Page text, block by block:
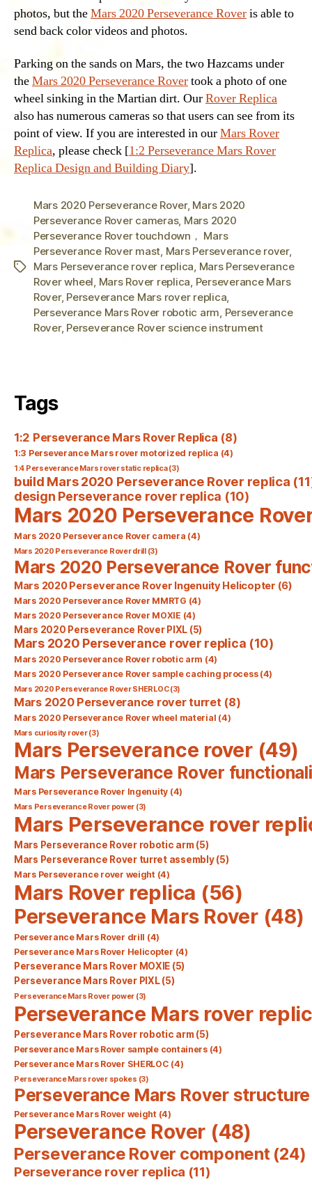
photos, but theMars 2020 Perseverance Roveris able to
send back color videos and photos.
Parking on the sands on Mars, the two Hazcams under
theMars 2020 Perseverance Rovertook a photo of one
wheel sinking in the Martian dirt. OurRover Replica
also has numerous cameras so that users can see from its
point of view. If you are interested in ourMars Rover
Replica, please check [1:2 Perseverance Mars Rover
Replica Design and Building Diary].
Tags
Mars 2020 Perseverance Rover, Mars 2020
Perseverance Rover cameras, Mars 2020
Perseverance Rover touchdown， Mars
Perseverance Rover mast, Mars Perseverance rover,
Mars Perseverance rover replica, Mars Perseverance
Rover wheel, Mars Rover replica, Perseverance Mars
Rover, Perseverance Mars rover replica,
Perseverance Mars Rover robotic arm, Perseverance
Rover, Perseverance Rover science instrument
Tags
1:2 Perseverance Mars Rover Replica (8)
1:3 Perseverance Mars rover motorized replica (4)
1:4 Perseverance Mars rover static replica(3)
build Mars 2020 Perseverance Rover replica
design Perseverance rover replica (10)
Mars 2020 Perseverance
Mars 2020 Perseverance Rover camera (4)
Mars 2020 Perseverance Rover drill(3)
Mars 2020 Perseverance Rover
Mars 2020 Perseverance Rover Ingenuity Helicopter (6)
Mars 2020 Perseverance Rover MMRTG (4)
Mars 2020 Perseverance Rover MOXIE (4)
Mars 2020 Perseverance Rover PIXL (5)
Mars 2020 Perseverance rover replica (10)
Mars 2020 Perseverance Rover robotic arm (4)
Mars 2020 Perseverance Rover sample caching process(4)
Mars 2020 Perseverance Rover SHERLOC(3)
Mars 2020 Perseverance rover turret (8)
Mars 2020 Perseverance Rover wheel material (4)
Mars curiosity rover(3)
Mars Perseverance rover(49)
Mars Perseverance Rover
Mars Perseverance Rover Ingenuity (4)
Mars Perseverance Rover power (3)
Mars Perseverance rover
Mars Perseverance Rover robotic arm (5)
Mars Perseverance Rover turret assembly(5)
Mars Perseverance rover weight(4)
Mars Rover replica (56)
Perseverance Mars Rover(48)
Perseverance Mars Rover drill (4)
Perseverance Mars Rover Helicopter (4)
Perseverance Mars Rover MOXIE (5)
Perseverance Mars Rover PIXL(5)
Perseverance Mars Rover power (3)
Perseverance Mars rover
Perseverance Mars Rover robotic arm (5)
Perseverance Mars Rover sample containers(4)
Perseverance Mars Rover SHERLOC (4)
Perseverance Mars rover spokes (3)
Perseverance Mars Rover structure
Perseverance Mars Rover weight(4)
Perseverance Rover (48)
Perseverance Rover component(24)
Perseverance rover replica (11)